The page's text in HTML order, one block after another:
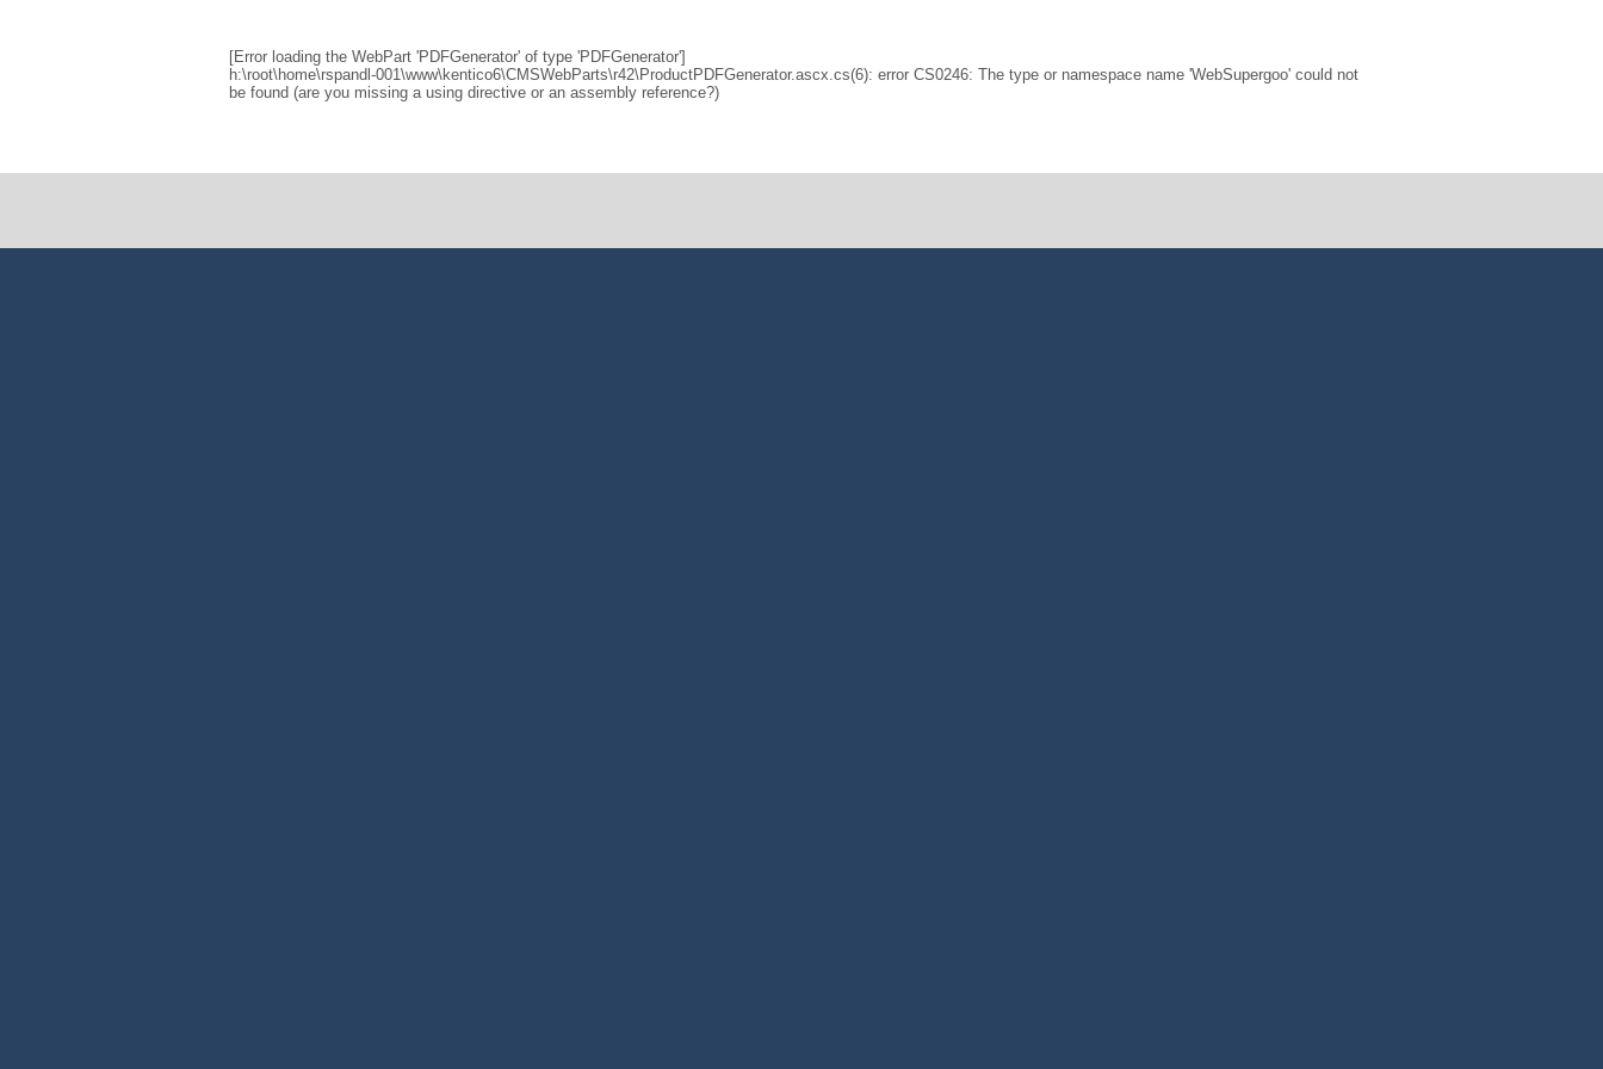
[Error loading the WebPart 'PDFGenerator' of type 'PDFGenerator']
h:\root\home\rspandl-001\www\kentico6\CMSWebParts\r42\ProductPDFGenerator.ascx.cs(6): error CS0246: The type or namespace name 'WebSupergoo' could not
be found (are you missing a using directive or an assembly reference?)